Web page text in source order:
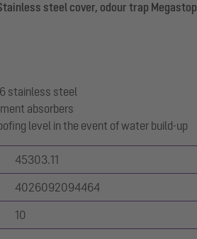
steel cover, odour trap Megastop
stainless steel
absorbers
level in the event of water build-up
45303.11
4026092094464
10